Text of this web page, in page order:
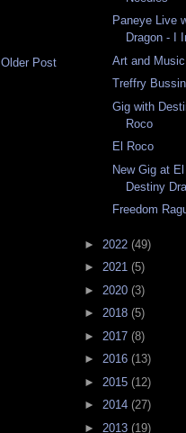
Older Post
Paneye Live
Dragon - I
Art and
Treffry Bussin
Gig with
Roco
El Roco
New Gig at
Destiny
Freedom
► 2022 (49)
► 2021 (5)
► 2020 (3)
► 2018 (5)
► 2017 (8)
► 2016 (13)
► 2015 (12)
► 2014 (27)
► 2013 (19)